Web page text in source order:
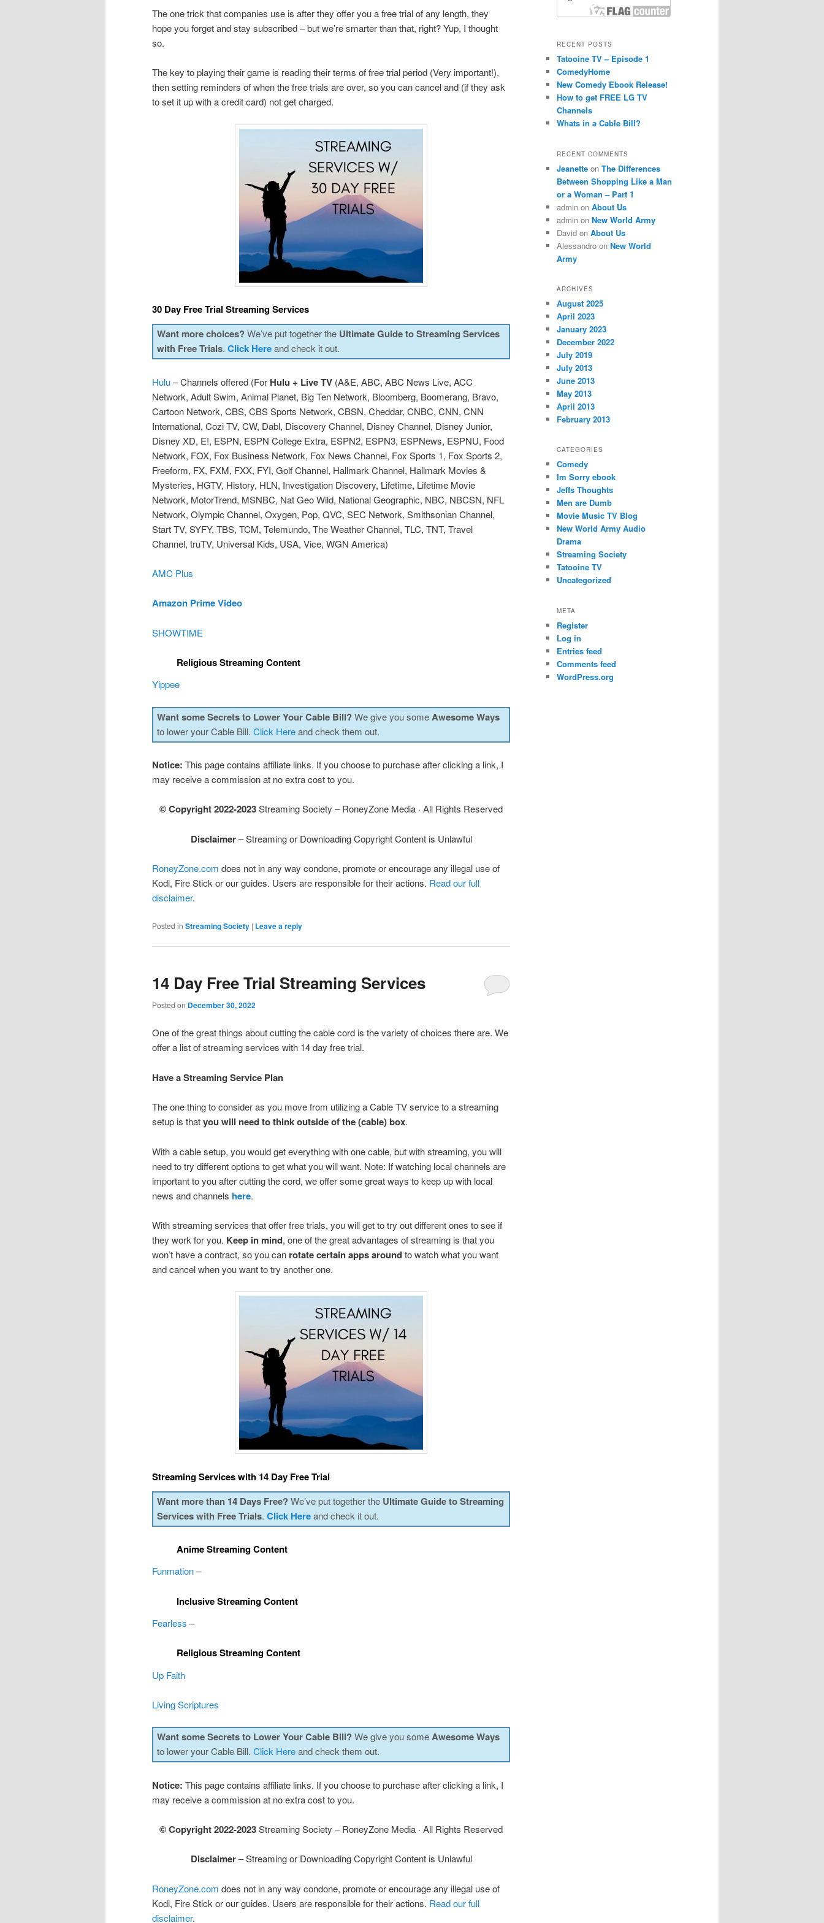
The one trick that companies use is after they offer you a free trial of any length, they
hope you forget and stay subscribed – but we’re smarter than that, right? Yup, I thought
so.
The key to playing their game is reading their terms of free trial period (Very important!),
then setting reminders of when the free trials are over, so you can cancel and (if they ask
to set it up with a credit card) not get charged.
30 Day Free Trial Streaming Services
Want more choices?We’ve put together the Ultimate Guide to Streaming Services
with Free Trials. Click Hereand check it out.
Hulu– Channels offered (For Hulu + Live TV (A&E, ABC, ABC News Live, ACC
Network, Adult Swim, Animal Planet, Big Ten Network, Bloomberg, Boomerang, Bravo,
Cartoon Network, CBS, CBS Sports Network, CBSN, Cheddar, CNBC, CNN, CNN
International, Cozi TV, CW, Dabl, Discovery Channel, Disney Channel, Disney Junior,
Disney XD, E!, ESPN, ESPN College Extra, ESPN2, ESPN3, ESPNews, ESPNU, Food
Network, FOX, Fox Business Network, Fox News Channel, Fox Sports 1, Fox Sports 2,
Freeform, FX, FXM, FXX, FYI, Golf Channel, Hallmark Channel, Hallmark Movies &
Mysteries, HGTV, History, HLN, Investigation Discovery, Lifetime, Lifetime Movie
Network, MotorTrend, MSNBC, Nat Geo Wild, National Geographic, NBC, NBCSN, NFL
Network, Olympic Channel, Oxygen, Pop, QVC, SEC Network, Smithsonian Channel,
Start TV, SYFY, TBS, TCM, Telemundo, The Weather Channel, TLC, TNT, Travel
Channel, truTV, Universal Kids, USA, Vice, WGN America)
AMC Plus
Amazon Prime Video
SHOWTIME
Religious Streaming Content
Yippee
Want some Secrets to Lower Your Cable Bill?We give you someAwesome Ways
to lower your Cable Bill. Click Hereand check them out.
Notice: This page contains affiliate links. If you choose to purchase after clicking a link, I
may receive a commission at no extra cost to you.
© Copyright 2022-2023Streaming Society – RoneyZone Media · All Rights Reserved
Disclaimer– Streaming or Downloading Copyright Content is Unlawful
RoneyZone.com does not in any way condone, promote or encourage any illegal use of
Kodi, Fire Stick or our guides. Users are responsible for their actions. Read our full
disclaimer.
Posted in Streaming Society | Leave a reply
14 Day Free Trial Streaming Services
Posted on December 30, 2022
One of the great things about cutting the cable cord is the variety of choices there are. We
offer a list of streaming services with 14 day free trial.
Have a Streaming Service Plan
The one thing to consider as you move from utilizing a Cable TV service to a streaming
setup is thatyou will need to think outside of the (cable) box.
With a cable setup, you would get everything with one cable, but with streaming, you will
need to try different options to get what you will want. Note: If watching local channels are
important to you after cutting the cord, we offer some great ways to keep up with local
news and channels here.
With streaming services that offer free trials, you will get to try out different ones to see if
they work for you. Keep in mind, one of the great advantages of streaming is that you
won’t have a contract, so you can rotate certain apps aroundto watch what you want
and cancel when you want to try another one.
Streaming Services with 14 Day Free Trial
Want more than 14 Days Free?We’ve put together the Ultimate Guide to Streaming
Services with Free Trials. Click Hereand check it out.
Anime Streaming Content
Funmation–
Inclusive Streaming Content
Fearless –
Religious Streaming Content
Up Faith
Living Scriptures
Want some Secrets to Lower Your Cable Bill?We give you someAwesome Ways
to lower your Cable Bill. Click Hereand check them out.
Notice: This page contains affiliate links. If you choose to purchase after clicking a link, I
may receive a commission at no extra cost to you.
© Copyright 2022-2023Streaming Society – RoneyZone Media · All Rights Reserved
Disclaimer– Streaming or Downloading Copyright Content is Unlawful
RoneyZone.com does not in any way condone, promote or encourage any illegal use of
Kodi, Fire Stick or our guides. Users are responsible for their actions. Read our full
disclaimer.
RECENT POSTS
Tatooine TV – Episode 1
ComedyHome
New Comedy Ebook Release!
How to get FREE LG TV
Channels
Whats in a Cable Bill?
RECENT COMMENTS
Jeanette on The Differences
Between Shopping Like a Man
or a Woman – Part 1
admin on About Us
admin on New World Army
David on About Us
Alessandro on New World
Army
ARCHIVES
August 2025
April 2023
January 2023
December 2022
July 2019
July 2013
June 2013
May 2013
April 2013
February 2013
CATEGORIES
Comedy
Im Sorry ebook
Jeffs Thoughts
Men are Dumb
Movie Music TV Blog
New World Army Audio
Drama
Streaming Society
Tatooine TV
Uncategorized
META
Register
Log in
Entries feed
Comments feed
WordPress.org